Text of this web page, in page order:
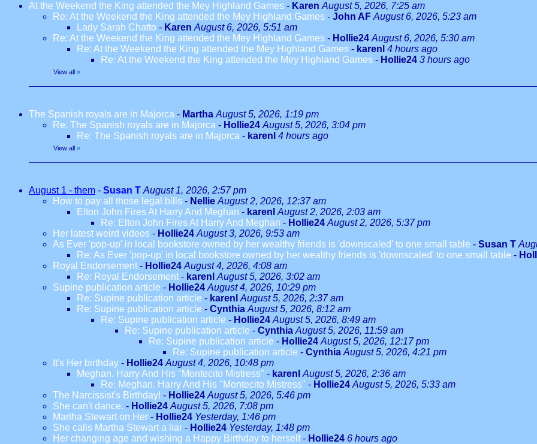
At the Weekend the King attended the Mey Highland Games - Karen August 5, 2026, 7:25 am
Re: At the Weekend the King attended the Mey Highland Games - John AF August 6, 2026, 5:23 am
Lady Sarah Chatto - Karen August 6, 2026, 5:51 am
Re: At the Weekend the King attended the Mey Highland Games - Hollie24 August 6, 2026, 5:30 am
Re: At the Weekend the King attended the Mey Highland Games - karenl 4 hours ago
Re: At the Weekend the King attended the Mey Highland Games - Hollie24 3 hours ago
View all »
The Spanish royals are in Majorca - Martha August 5, 2026, 1:19 pm
Re: The Spanish royals are in Majorca - Hollie24 August 5, 2026, 3:04 pm
Re: The Spanish royals are in Majorca - karenl 4 hours ago
View all »
August 1 - them - Susan T August 1, 2026, 2:57 pm
How to pay all those legal bills - Nellie August 2, 2026, 12:37 am
Elton John Fires At Harry And Meghan - karenl August 2, 2026, 2:03 am
Re: Elton John Fires At Harry And Meghan - Hollie24 August 2, 2026, 5:37 pm
Her latest weird videos - Hollie24 August 3, 2026, 9:53 am
As Ever 'pop-up' in local bookstore owned by her wealthy friends is 'downscaled' to one small table - Susan T
Re: As Ever 'pop-up' in local bookstore owned by her wealthy friends is 'downscaled' to one small table -
Royal Endorsement - Hollie24 August 4, 2026, 4:08 am
Re: Royal Endorsement - karenl August 5, 2026, 3:02 am
Supine publication article - Hollie24 August 4, 2026, 10:29 pm
Re: Supine publication article - karenl August 5, 2026, 2:37 am
Re: Supine publication article - Cynthia August 5, 2026, 8:12 am
Re: Supine publication article - Hollie24 August 5, 2026, 8:49 am
Re: Supine publication article - Cynthia August 5, 2026, 11:59 am
Re: Supine publication article - Hollie24 August 5, 2026, 12:17 pm
Re: Supine publication article - Cynthia August 5, 2026, 4:21 pm
It's Her birthday - Hollie24 August 4, 2026, 10:48 pm
Meghan. Harry And His "Montecito Mistress" - karenl August 5, 2026, 2:36 am
Re: Meghan. Harry And His "Montecito Mistress" - Hollie24 August 5, 2026, 5:33 am
The Narcissist's Birthday! - Hollie24 August 5, 2026, 5:46 pm
She can't dance. - Hollie24 August 5, 2026, 7:08 pm
Martha Stewart on Her - Hollie24 Yesterday, 1:46 pm
She calls Martha Stewart a liar - Hollie24 Yesterday, 1:48 pm
Her changing age and wishing a Happy Birthday to herself- Hollie24 6 hours ago